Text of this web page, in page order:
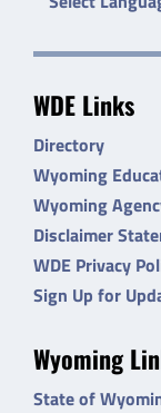
WDE Links
Directory
Wyoming
Wyoming
Disclaimer
WDE Privacy
Sign Up for
Wyoming
State of